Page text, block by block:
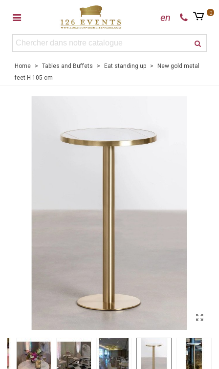
en 0
Home > Tables and Buffets > Eat standing up >
New gold metal
feet H 105 cm